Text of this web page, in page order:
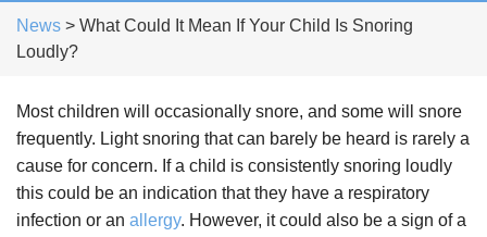
News > What Could It Mean If Your Child Is Snoring
Loudly?
Most children will occasionally snore, and some will snore
frequently. Light snoring that can barely be heard is rarely a
cause for concern. If a child is consistently snoring loudly
this could be an indication that they have a respiratory
infection or an allergy. However, it could also be a sign of a